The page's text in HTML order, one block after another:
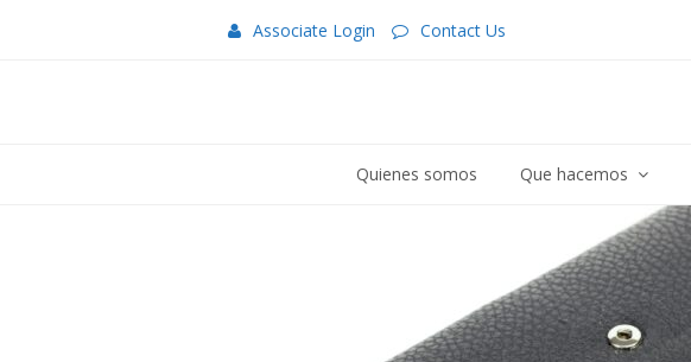
Associate Login Contact Us
Quienes somos Que hacemos